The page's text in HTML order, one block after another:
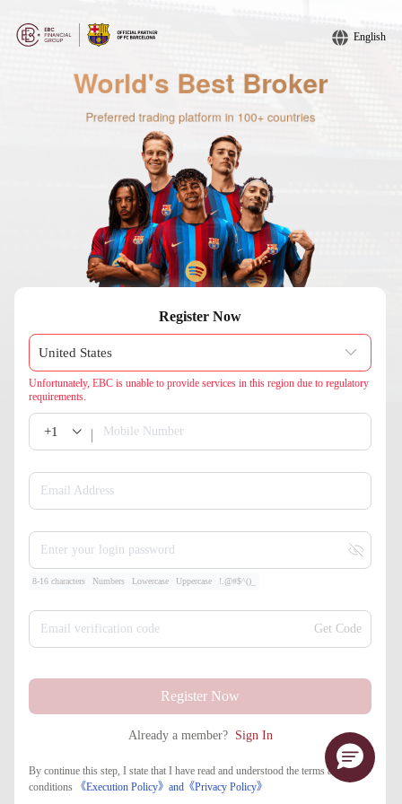
English
Register Now
Unfortunately, EBC is unable to provide services in this region due to regulatory
requirements.
+1 Mobile Number
Email Address
Enter your login password
8-16 characters Numbers Lowercase Uppercase !.@#$^()_
Email verification code Get Code
Register Now
Already a member? Sign In
By continue this step, I state that I have read and understood the terms and
conditions
《Execution Policy》and 《​Privacy Policy》